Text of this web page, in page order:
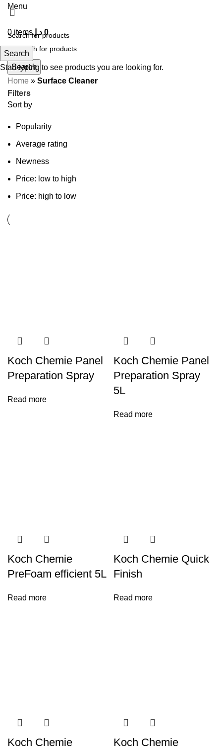
Menu
0 items 0 د.إ
Search
Home » Surface Cleaner
Filters
Sort by
Popularity
Average rating
Newness
Price: low to high
Price: high to low
Koch Chemie Panel
Preparation Spray
Read more
Koch Chemie Panel
Preparation Spray
5L
Read more
Koch Chemie
PreFoam efficient 5L
Read more
Koch Chemie Quick
Finish
Read more
Koch Chemie
Koch Chemie
Search
Start typing to see products you are looking for.